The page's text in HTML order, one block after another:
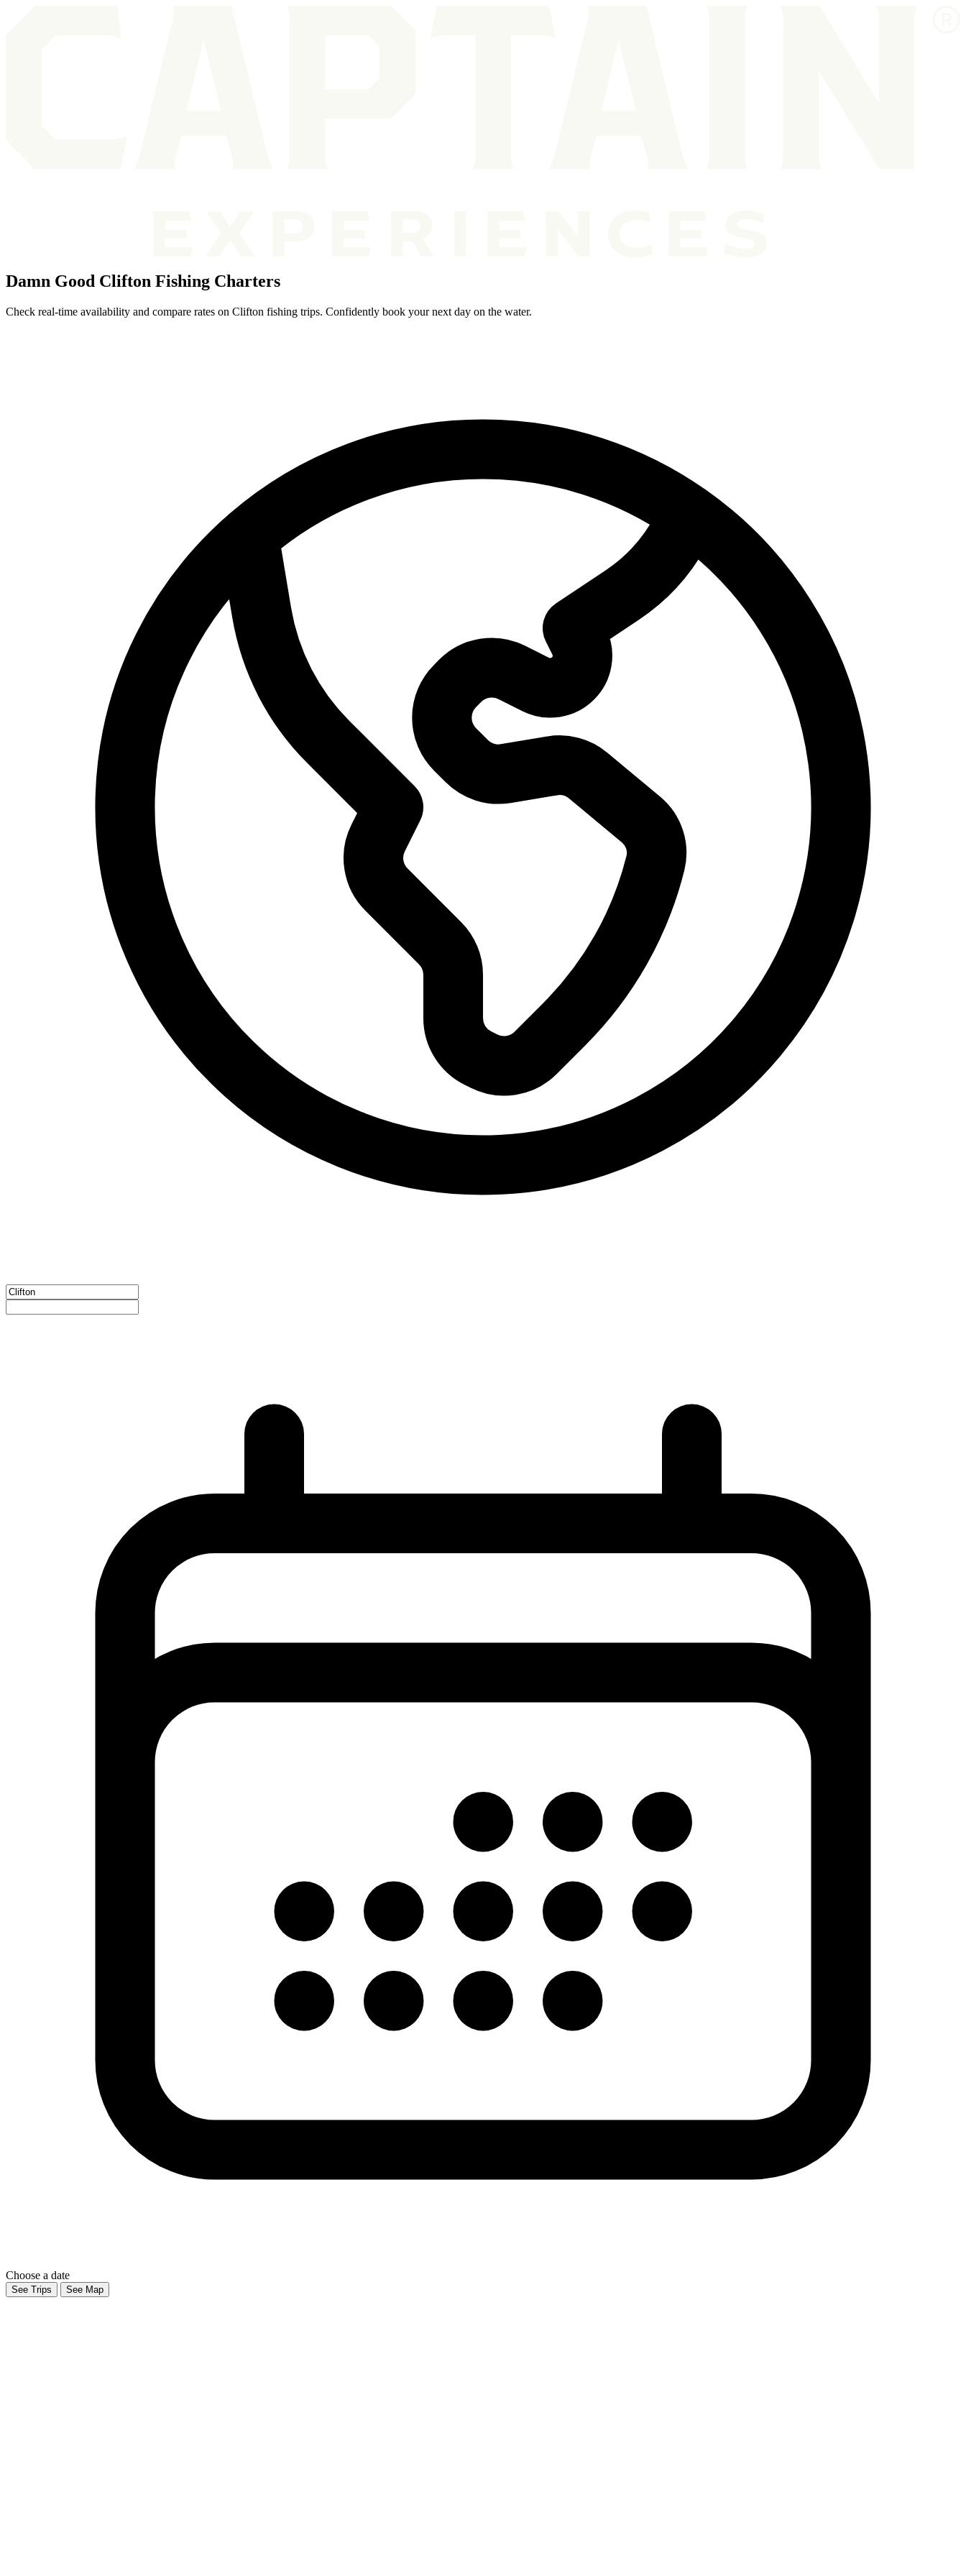
Damn Good Clifton Fishing Charters
Check real-time availability and compare rates on Clifton fishing trips. Confidently book your next day on the water.
Choose a date
See Trips See Map